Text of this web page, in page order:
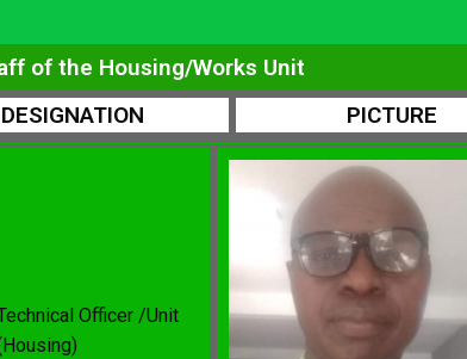
of the Housing/Works Unit
DESIGNATION PICTURE
Officer /Unit